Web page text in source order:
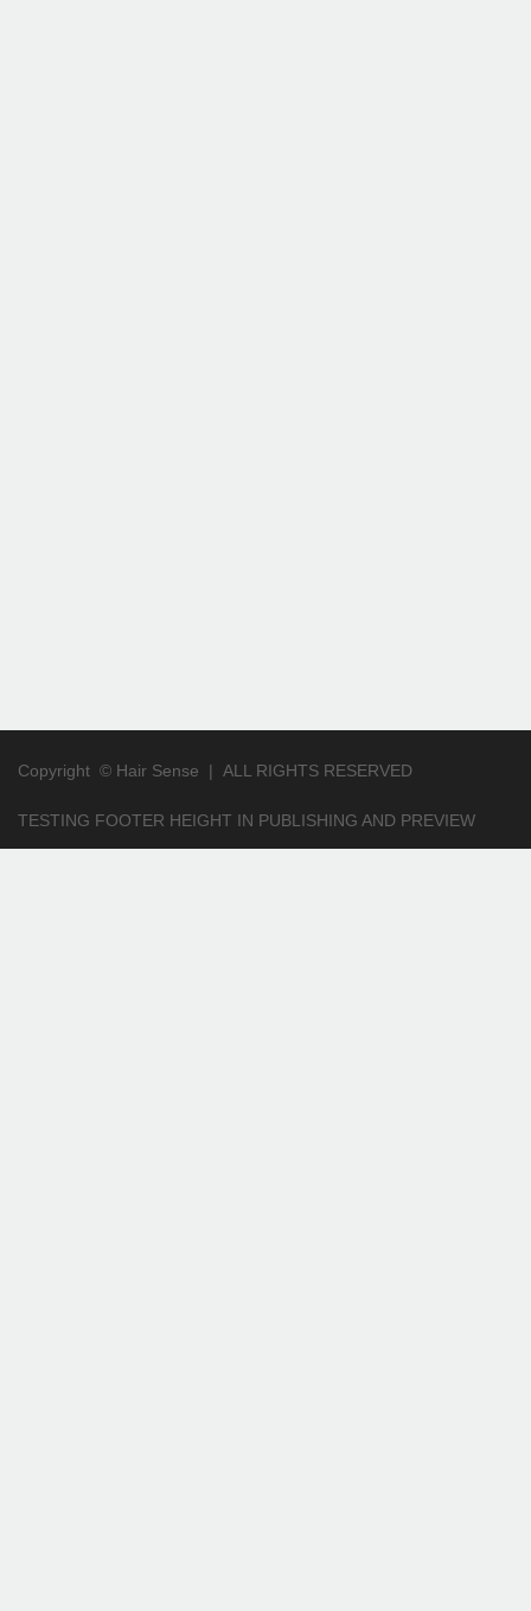
Copyright © Hair Sense | ALL RIGHTS RESERVED
TESTING FOOTER HEIGHT IN PUBLISHING AND PREVIEW